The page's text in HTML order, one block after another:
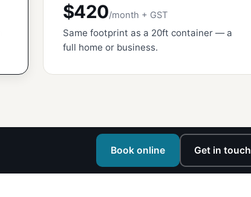
$420/month + GST
Same footprint as a 20ft container — a
full home or business.
Book online Get in touch